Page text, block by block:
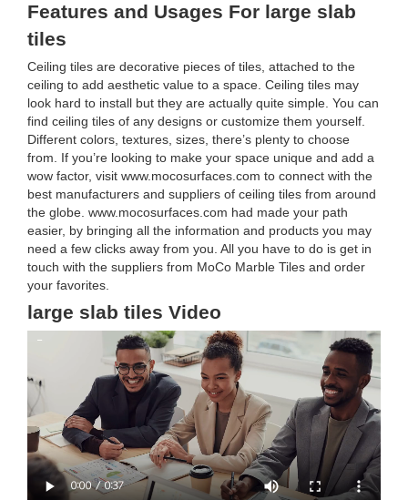
Features and Usages For large slab
tiles
Ceiling tiles are decorative pieces of tiles, attached to the
ceiling to add aesthetic value to a space. Ceiling tiles may
look hard to install but they are actually quite simple. You can
find ceiling tiles of any designs or customize them yourself.
Different colors, textures, sizes, there’s plenty to choose
from. If you’re looking to make your space unique and add a
wow factor, visit www.mocosurfaces.com to connect with the
best manufacturers and suppliers of ceiling tiles from around
the globe. www.mocosurfaces.com had made your path
easier, by bringing all the information and products you may
need a few clicks away from you. All you have to do is get in
touch with the suppliers from MoCo Marble Tiles and order
your favorites.
large slab tiles Video